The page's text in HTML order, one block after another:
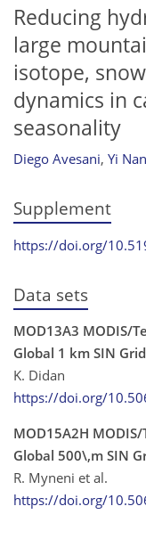
Reducing
large
isotope,
dynamics in
seasonality
Diego Avesani, Yi Nan
Supplement
https://doi.org/
Data sets
MOD13A3 MODIS/
Global 1 km SIN
K. Didan
https://doi.org/
MOD15A2H
Global 500\,m SIN
R. Myneni et al.
https://doi.org/